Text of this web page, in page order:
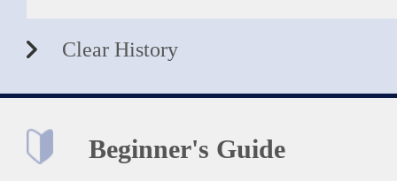
Clear History
Beginner's Guide